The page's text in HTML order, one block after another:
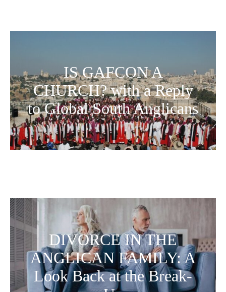
IS GAFCON A
CHURCH? with a Reply
to Global South Anglicans
DIVORCE IN THE
ANGLICAN FAMILY: A
Look Back at the Break-